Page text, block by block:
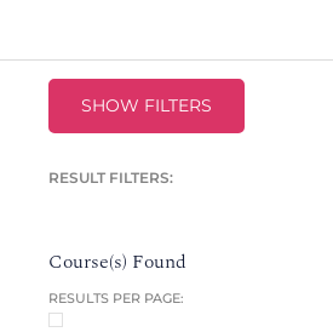
SHOW FILTERS
RESULT FILTERS:
Course(s) Found
RESULTS PER PAGE: